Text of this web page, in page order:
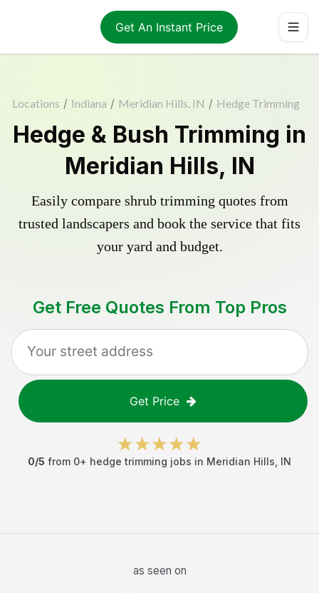
Get An Instant Price
Locations / Indiana / Meridian Hills, IN / Hedge Trimming
Hedge & Bush Trimming in
Meridian Hills, IN
Easily compare shrub trimming quotes from
trusted landscapers and book the service that fits
your yard and budget.
Get Free Quotes From Top Pros
Get Price
0/5 from 0+ hedge trimming jobs in Meridian Hills IN
as seen on